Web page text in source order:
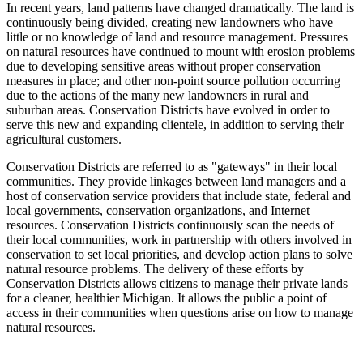
In recent years, land patterns have changed dramatically. The land is
continuously being divided, creating new landowners who have
little or no knowledge of land and resource management. Pressures
on natural resources have continued to mount with erosion problems
due to developing sensitive areas without proper conservation
measures in place; and other non-point source pollution occurring
due to the actions of the many new landowners in rural and
suburban areas. Conservation Districts have evolved in order to
serve this new and expanding clientele, in addition to serving their
agricultural customers.
Conservation Districts are referred to as "gateways" in their local
communities. They provide linkages between land managers and a
host of conservation service providers that include state, federal and
local governments, conservation organizations, and Internet
resources. Conservation Districts continuously scan the needs of
their local communities, work in partnership with others involved in
conservation to set local priorities, and develop action plans to solve
natural resource problems. The delivery of these efforts by
Conservation Districts allows citizens to manage their private lands
for a cleaner, healthier Michigan. It allows the public a point of
access in their communities when questions arise on how to manage
natural resources.